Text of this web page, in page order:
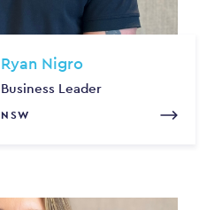
Ryan Nigro
Business Leader
NSW